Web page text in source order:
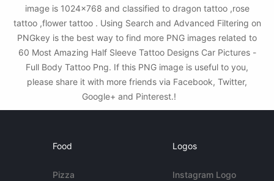
image is 1024x768 and classified to dragon tattoo ,rose
tattoo ,flower tattoo . Using Search and Advanced Filtering on
PNGkey is the best way to find more PNG images related to
60 Most Amazing Half Sleeve Tattoo Designs Car Pictures -
Full Body Tattoo Png. If this PNG image is useful to you,
please share it with more friends via Facebook, Twitter,
Google+ and Pinterest.!
Food
Pizza
Logos
Instagram Logo